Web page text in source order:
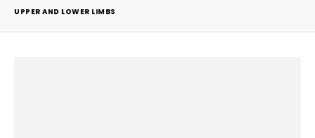
UPPER AND LOWER LIMBS